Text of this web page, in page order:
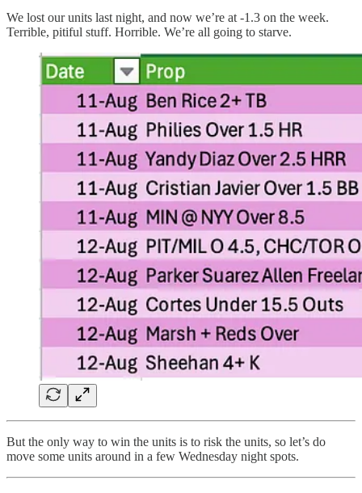
We lost our units last night, and now we’re at -1.3 on the week.
Terrible, pitiful stuff. Horrible. We’re all going to starve.
But the only way to win the units is to risk the units, so let’s do
move some units around in a few Wednesday night spots.